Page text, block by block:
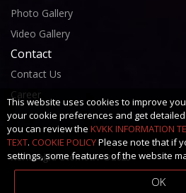
Photo Gallery
Video Gallery
Contact
Contact Us
Career
Kerimoğlu Otomotiv ©2025
This website uses cookies to improve
your cookie preferences and get
you can review the KVKK INFORMATION
TEXT. COOKIE POLICYPlease note that if
settings, some features of the website
OK